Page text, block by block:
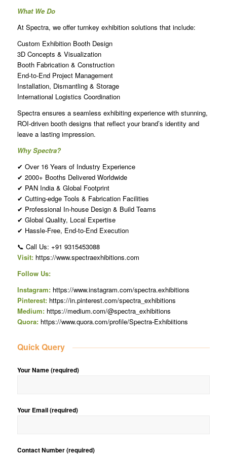
What We Do
At Spectra, we offer turnkey exhibition solutions that include:
Custom Exhibition Booth Design
3D Concepts & Visualization
Booth Fabrication & Construction
End-to-End Project Management
Installation, Dismantling & Storage
International Logistics Coordination
Spectra ensures a seamless exhibiting experience with stunning,
ROI-driven booth designs that reflect your brand’s identity and
leave a lasting impression.
Why Spectra?
✔ Over 16 Years of Industry Experience
✔ 2000+ Booths Delivered Worldwide
✔ PAN India & Global Footprint
✔ Cutting-edge Tools & Fabrication Facilities
✔ Professional In-house Design & Build Teams
✔ Global Quality, Local Expertise
✔ Hassle-Free, End-to-End Execution
📞 Call Us: +91 9315453088
Visit:https://www.spectraexhibitions.com
Follow Us:
Instagram:https://www.instagram.com/spectra.exhibitions
Pinterest:https://in.pinterest.com/spectra_exhibitions
Medium:https://medium.com/@spectra_exhibitions
Quora:https://www.quora.com/profile/Spectra-Exhibiitions
Quick Query
Your Name (required)
Your Email (required)
Contact Number (required)